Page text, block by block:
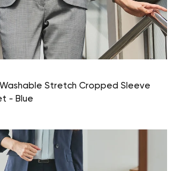
Stretch Cropped Sleeve
- Blue